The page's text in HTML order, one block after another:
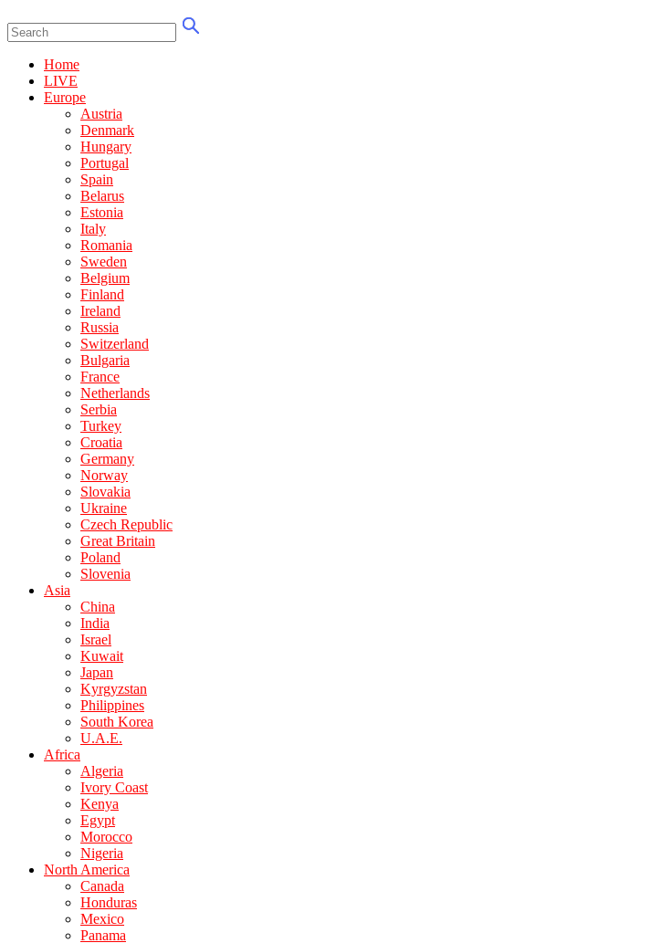
Home
LIVE
Europe
Austria
Denmark
Hungary
Portugal
Spain
Belarus
Estonia
Italy
Romania
Sweden
Belgium
Finland
Ireland
Russia
Switzerland
Bulgaria
France
Netherlands
Serbia
Turkey
Croatia
Germany
Norway
Slovakia
Ukraine
Czech Republic
Great Britain
Poland
Slovenia
Asia
China
India
Israel
Kuwait
Japan
Kyrgyzstan
Philippines
South Korea
U.A.E.
Africa
Algeria
Ivory Coast
Kenya
Egypt
Morocco
Nigeria
North America
Canada
Honduras
Mexico
Panama